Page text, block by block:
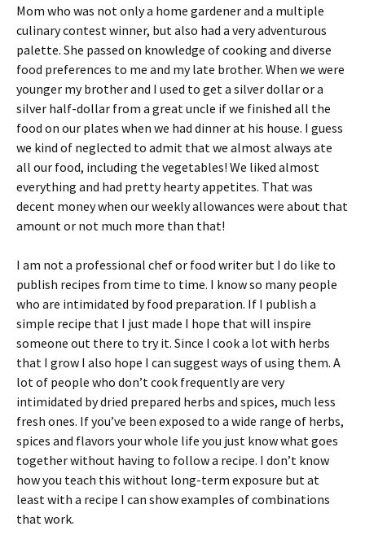
Mom who was not only a home gardener and a multiple
culinary contest winner, but also had a very adventurous
palette. She passed on knowledge of cooking and diverse
food preferences to me and my late brother. When we were
younger my brother and I used to get a silver dollar or a
silver half-dollar from a great uncle if we finished all the
food on our plates when we had dinner at his house. I guess
we kind of neglected to admit that we almost always ate
all our food, including the vegetables! We liked almost
everything and had pretty hearty appetites. That was
decent money when our weekly allowances were about that
amount or not much more than that!
I am not a professional chef or food writer but I do like to
publish recipes from time to time. I know so many people
who are intimidated by food preparation. If I publish a
simple recipe that I just made I hope that will inspire
someone out there to try it. Since I cook a lot with herbs
that I grow I also hope I can suggest ways of using them. A
lot of people who don’t cook frequently are very
intimidated by dried prepared herbs and spices, much less
fresh ones. If you’ve been exposed to a wide range of herbs,
spices and flavors your whole life you just know what goes
together without having to follow a recipe. I don’t know
how you teach this without long-term exposure but at
least with a recipe I can show examples of combinations
that work.